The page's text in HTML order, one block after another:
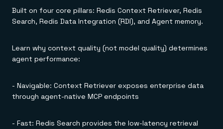
Financial services
E-commerce & retail
Telco
Demo center
Anything & everything, in action
Built on four core pillars: Redis Context Retriever, Redis
Search, Redis Data Integration (RDI), and Agent memory.
Learn why context quality (not model quality) determines
agent performance:
- Navigable: Context Retriever exposes enterprise data
through agent-native MCP endpoints
- Fast: Redis Search provides the low-latency retrieval